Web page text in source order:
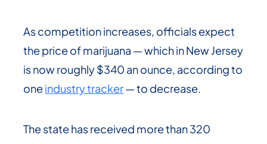
As competition increases, officials expect
the price of marijuana — which in New Jersey
is now roughly $340 an ounce, according to
oneindustry tracker— to decrease.
The state has received more than 320